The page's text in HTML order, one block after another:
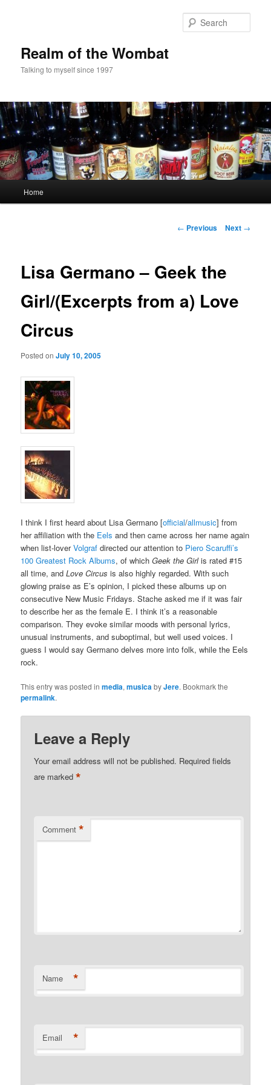
Realm of the Wombat
Talking to myself since 1997
Home
Post
← Previous Next →
Lisa Germano – Geek the
Girl/(Excerpts from a) Love
Circus
Posted onJuly 10, 2005
I think I first heard about Lisa Germano [official/allmusic] from
her affiliation with the Eels and then came across her name again
when list-loverVolgraf directed our attention to Piero Scaruffi’s
100 Greatest Rock Albums, of whichGeek the Girlis rated #15
all time, andLove Circus is also highly regarded. With such
glowing praise as E’s opinion, I picked these albums up on
consecutive New Music Fridays. Stache asked me if it was fair
to describe her as the female E. I think it’s a reasonable
comparison. They evoke similar moods with personal lyrics,
unusual instruments, and suboptimal, but well used voices. I
guess I would say Germano delves more into folk, while the Eels
rock.
This entry was posted inmedia,musicabyJere. Bookmark the
permalink.
Leave a Reply
Your email address will not be published. Required fields
are marked*
Comment *
Name *
Email *